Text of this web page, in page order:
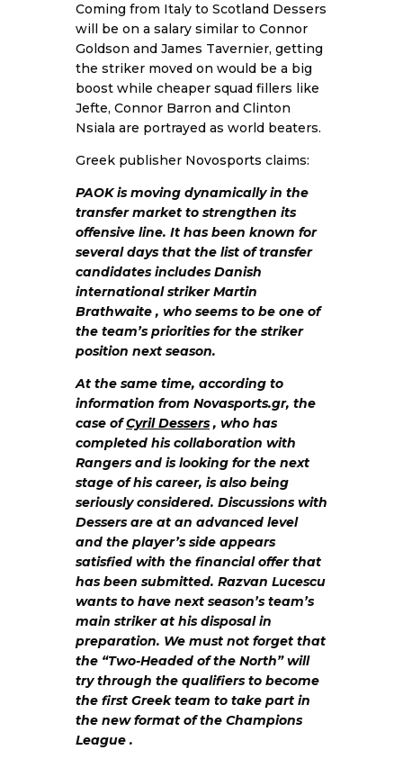
Coming from Italy to Scotland Dessers
will be on a salary similar to Connor
Goldson and James Tavernier, getting
the striker moved on would be a big
boost while cheaper squad fillers like
Jefte, Connor Barron and Clinton
Nsiala are portrayed as world beaters.
Greek publisher Novosports claims:
PAOK is moving dynamically in the
transfer market to strengthen its
offensive line. It has been known for
several days that the list of transfer
candidates includes Danish
international striker Martin
Brathwaite , who seems to be one of
the team’s priorities for the striker
position next season.
At the same time, according to
information from Novasports.gr, the
case ofCyril Dessers , who has
completed his collaboration with
Rangers and is looking for the next
stage of his career, is also being
seriously considered. Discussions with
Dessers are at an advanced level
and the player’s side appears
satisfied with the financial offer that
has been submitted. Razvan Lucescu
wants to have next season’s team’s
main striker at his disposal in
preparation. We must not forget that
the “Two-Headed of the North” will
try through the qualifiers to become
the first Greek team to take part in
the new format of the Champions
League .